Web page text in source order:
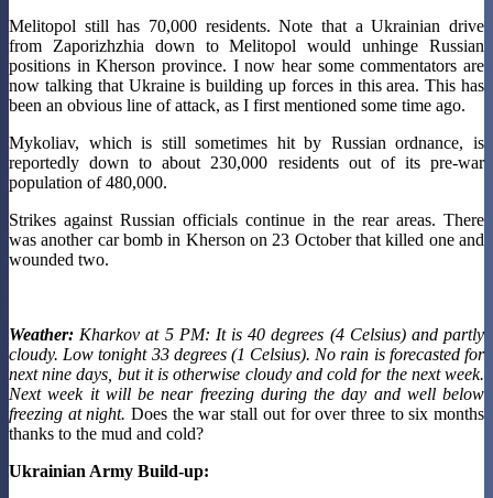
Melitopol still has 70,000 residents. Note that a Ukrainian drive
from Zaporizhzhia down to Melitopol would unhinge Russian
positions in Kherson province. I now hear some commentators are
now talking that Ukraine is building up forces in this area. This has
been an obvious line of attack, as I first mentioned some time ago.
Mykoliav, which is still sometimes hit by Russian ordnance, is
reportedly down to about 230,000 residents out of its pre-war
population of 480,000.
Strikes against Russian officials continue in the rear areas. There
was another car bomb in Kherson on 23 October that killed one and
wounded two.
Weather: Kharkov at 5 PM: It is 40 degrees (4 Celsius) and partly
cloudy. Low tonight 33 degrees (1 Celsius). No rain is forecasted for
next nine days, but it is otherwise cloudy and cold for the next week.
Next week it will be near freezing during the day and well below
freezing at night.Does the war stall out for over three to six months
thanks to the mud and cold?
Ukrainian Army Build-up: